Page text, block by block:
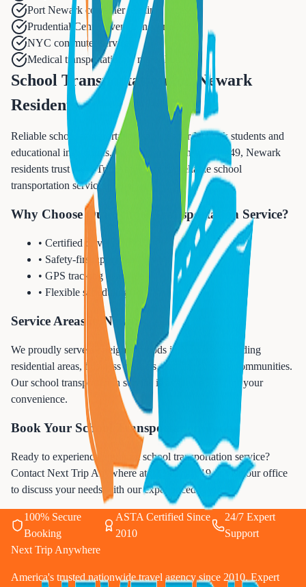
Port Newark container terminal access
Prudential Center event transportation
NYC commuter services
Medical transportation to major hospitals
School Transportation for Newark
Residents
Reliable school transportation services for Newark students and
educational institutions. With a population of 311,549, Newark
residents trust Next Trip Anywhere for reliable school
transportation services.
Why Choose Our School Transportation Service?
• Certified drivers
• Safety-first approach
• GPS tracking available
• Flexible scheduling
Service Areas in Newark
We proudly serve all neighborhoods in Newark, including
residential areas, business districts, and surrounding communities.
Our school transportation service is available 24/7 for your
convenience.
Book Your School Transportation Today
Ready to experience premium school transportation service?
Contact Next Trip Anywhere at
833-874-1019 or visit our office
to discuss your needs with our experienced team.
100% Secure
Booking
ASTA Certified Since
2010
24/7 Expert
Support
Next Trip Anywhere
America's trusted nationwide travel agency since 2010. Expert